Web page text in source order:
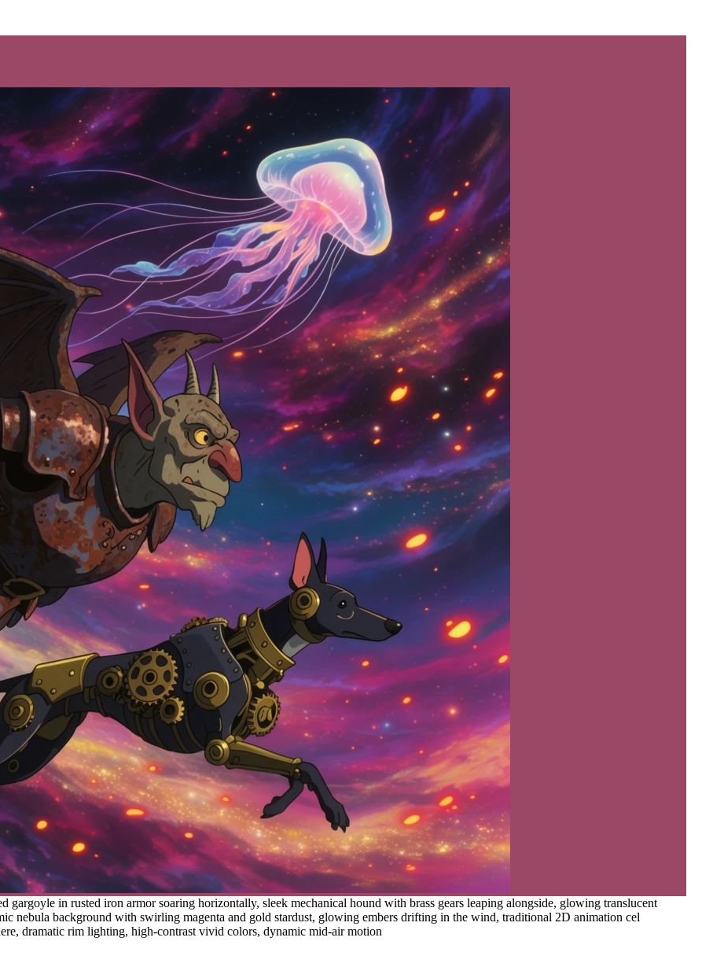
in rusted iron armor soaring horizontally, sleek mechanical hound with brass gears leaping alongside, glowing translucent
nebula background with swirling magenta and gold stardust, glowing embers drifting in the wind, traditional 2D animation cel
dramatic rim lighting, high-contrast vivid colors, dynamic mid-air motion